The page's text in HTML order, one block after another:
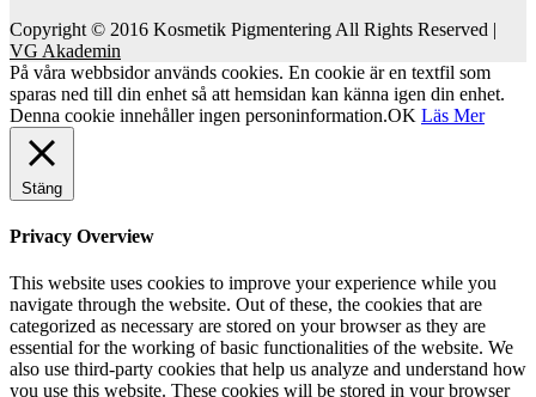
Copyright © 2016 Kosmetik Pigmentering All Rights Reserved |
VG Akademin
På våra webbsidor används cookies. En cookie är en textfil som
sparas ned till din enhet så att hemsidan kan känna igen din enhet.
Denna cookie innehåller ingen personinformation.OK Läs Mer
Stäng
Privacy Overview
This website uses cookies to improve your experience while you
navigate through the website. Out of these, the cookies that are
categorized as necessary are stored on your browser as they are
essential for the working of basic functionalities of the website. We
also use third-party cookies that help us analyze and understand how
you use this website. These cookies will be stored in your browser